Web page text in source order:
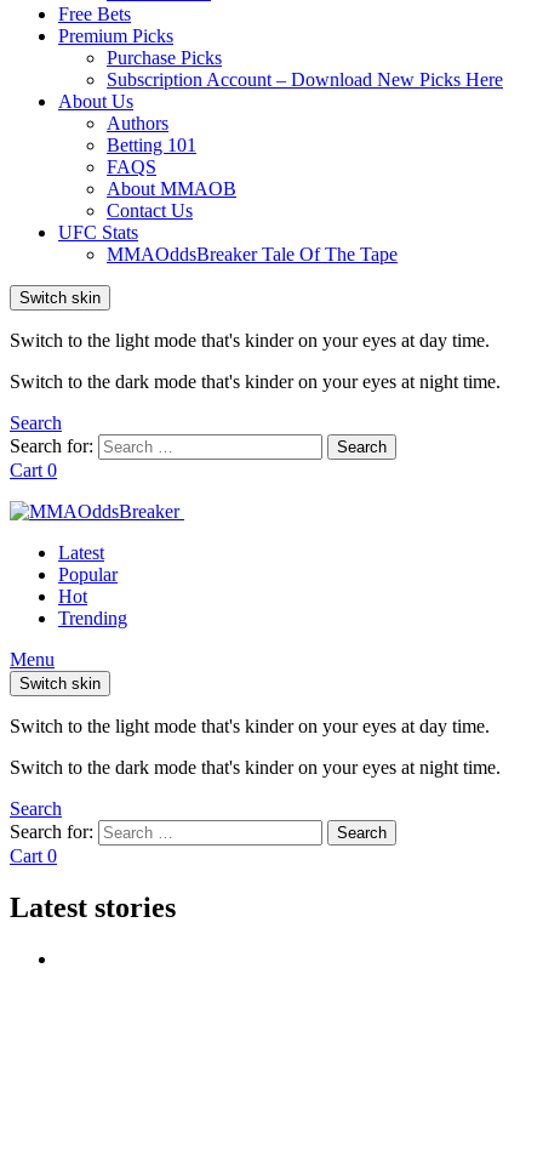
Free Bets
Premium Picks
Purchase Picks
Subscription Account – Download New Picks Here
About Us
Authors
Betting 101
FAQS
About MMAOB
Contact Us
UFC Stats
MMAOddsBreaker Tale Of The Tape
Switch skin
Switch to the light mode that's kinder on your eyes at day time.
Switch to the dark mode that's kinder on your eyes at night time.
Search
Search for:
Search
Cart 0
Latest
Popular
Hot
Trending
Menu
Switch skin
Switch to the light mode that's kinder on your eyes at day time.
Switch to the dark mode that's kinder on your eyes at night time.
Search
Search for:
Search
Cart 0
Latest stories